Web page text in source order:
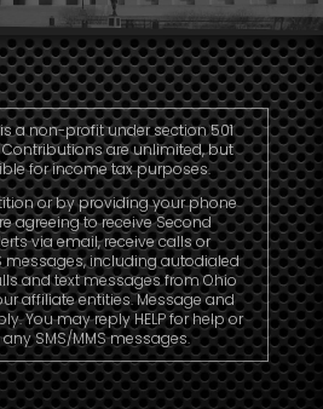
a non-profit under section 501
Contributions are unlimited, but
for income tax purposes.
or by providing your phone
agreeing to receive Second
via email, receive calls or
messages, including autodialed
and text messages from Ohio
affiliate entities. Message and
You may reply HELP for help or
any SMS/MMS messages.